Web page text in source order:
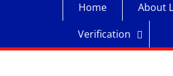
Home About
Verification